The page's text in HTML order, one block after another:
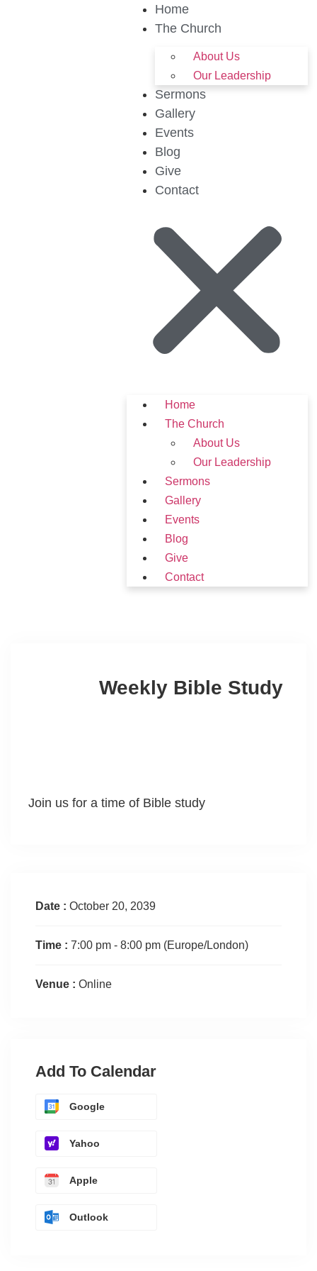
Home
The Church
About Us
Our Leadership
Sermons
Gallery
Events
Blog
Give
Contact
Home
The Church
About Us
Our Leadership
Sermons
Gallery
Events
Blog
Give
Contact
Weekly Bible Study
Join us for a time of Bible study
Date : October 20, 2039
Time : 7:00 pm - 8:00 pm (Europe/London)
Venue : Online
Add To Calendar
Google
Yahoo
Apple
Outlook